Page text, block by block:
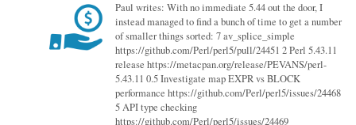
Paul writes: With no immediate 5.44 out the door, I
instead managed to find a bunch of time to get a number
of smaller things sorted: 7 av_splice_simple
https://github.com/Perl/perl5/pull/24451 2 Perl 5.43.11
release https://metacpan.org/release/PEVANS/perl-
5.43.11 0.5 Investigate map EXPR vs BLOCK
performance https://github.com/Perl/perl5/issues/24468
5 API type checking
https://github.com/Perl/perl5/issues/24469